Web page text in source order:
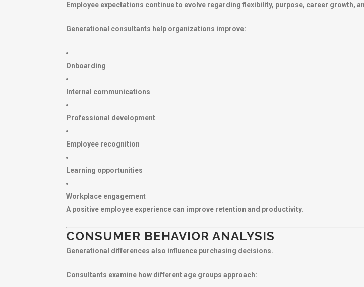
Employee expectations continue to evolve regarding flexibility, purpose, career growth,
Generational consultants help organizations improve:
Onboarding
Internal communications
Professional development
Employee recognition
Learning opportunities
Workplace engagement
A positive employee experience can improve retention and productivity.
CONSUMER BEHAVIOR ANALYSIS
Generational differences also influence purchasing decisions.
Consultants examine how different age groups approach: